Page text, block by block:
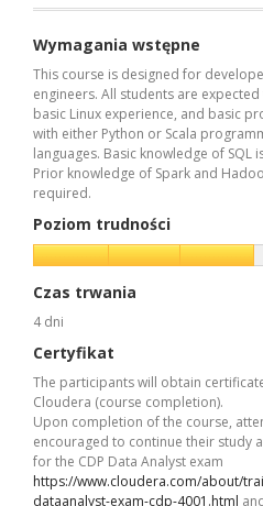
Wymagania wstępne
This course is designed for
engineers. All students are expected
basic Linux experience, and basic
with either Python or Scala
languages. Basic knowledge of SQL
Prior knowledge of Spark and
required.
Poziom trudności
Czas trwania
4 dni
Certyfikat
The participants will obtain
Cloudera (course completion).
Upon completion of the course,
encouraged to continue their study
for the CDP Data Analyst exam
https://www.cloudera.com/about/
dataanalyst-exam-cdp-4001.html